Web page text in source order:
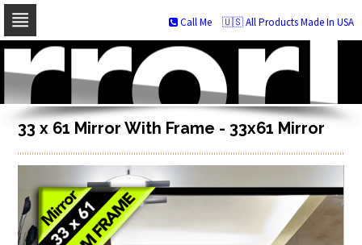
Skip
navigation
Skip
to
content
🇺🇸 All Products Made In USA
Call Me
33 x 61 Mirror With Frame - 33x61 Mirror